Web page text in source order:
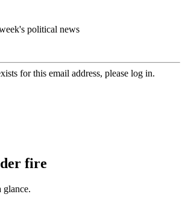
political news
for this email address, please log in.
fire
glance.